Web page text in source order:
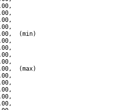
(min)
(max)